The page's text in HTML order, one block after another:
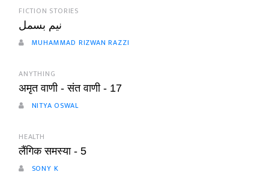
FICTION STORIES
نیم بسمل
MUHAMMAD RIZWAN RAZZI
ANYTHING
अमृत वाणी - संत वाणी - 17
NITYA OSWAL
HEALTH
लैंगिक समस्या - 5
SONY K